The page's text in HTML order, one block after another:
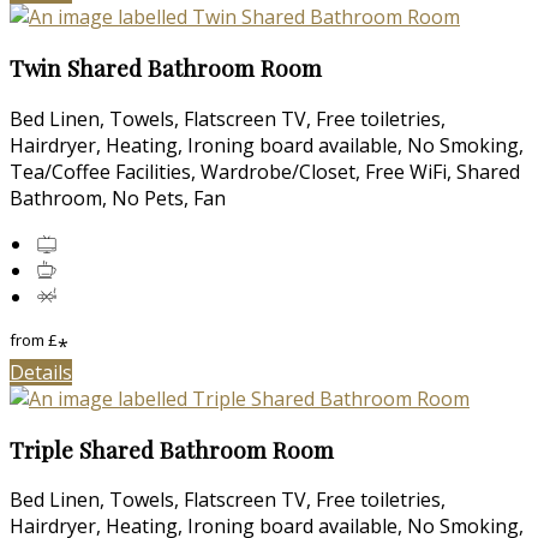
Twin Shared Bathroom Room
Bed Linen, Towels, Flatscreen TV, Free toiletries,
Hairdryer, Heating, Ironing board available, No Smoking,
Tea/Coffee Facilities, Wardrobe/Closet, Free WiFi, Shared
Bathroom, No Pets, Fan
from £*
Details
Triple Shared Bathroom Room
Bed Linen, Towels, Flatscreen TV, Free toiletries,
Hairdryer, Heating, Ironing board available, No Smoking,